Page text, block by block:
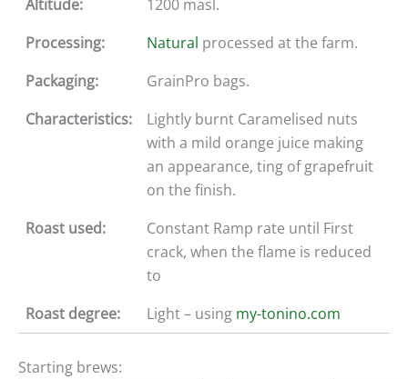
Altitude:
1200 masl.
Processing:
Natural processed at the farm.
Packaging:
GrainPro bags.
Characteristics:
Lightly burnt Caramelised nuts
with a mild orange juice making
an appearance, ting of grapefruit
on the finish.
Roast used:
Constant Ramp rate until First
crack, when the flame is reduced
to
Roast degree:
Light – using my-tonino.com
Starting brews: